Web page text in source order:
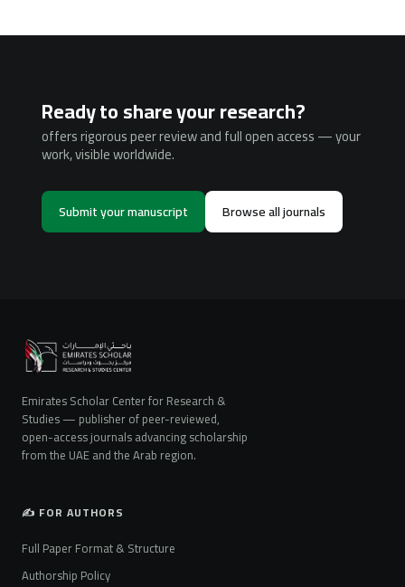
Ready to share your research?
offers rigorous peer review and full open access — your
work, visible worldwide.
Submit your manuscript Browse all journals
Emirates Scholar Center for Research &
Studies — publisher of peer-reviewed,
open-access journals advancing scholarship
from the UAE and the Arab region.
✍️ FOR AUTHORS
Full Paper Format & Structure
Authorship Policy